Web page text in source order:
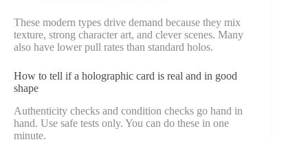
These modern types drive demand because they mix
texture, strong character art, and clever scenes. Many
also have lower pull rates than standard holos.
How to tell if a holographic card is real and in good
shape
Authenticity checks and condition checks go hand in
hand. Use safe tests only. You can do these in one
minute.